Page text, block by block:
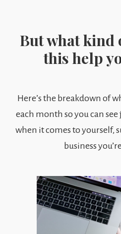
But what
this help
Here’s the breakdown of
each month so you can see
when it comes to yourself,
business